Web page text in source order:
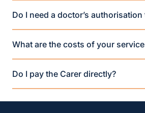
Do I need a doctor’s
What are the costs of your
Do I pay the Carer directly?